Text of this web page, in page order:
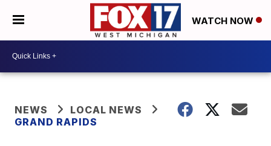
WATCH NOW
NEWS
LOCAL NEWS
GRAND RAPIDS